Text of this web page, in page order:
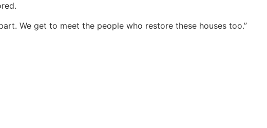
We get to meet the people who restore these houses too.”